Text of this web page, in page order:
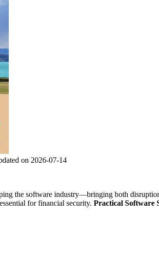
on 2026-07-14
the software industry—bringing both
for financial security. Practical Software